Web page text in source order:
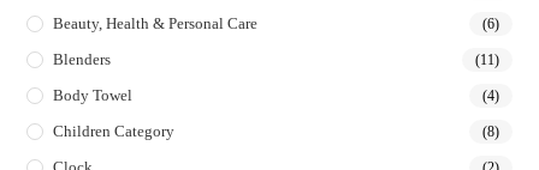
Beauty, Health & Personal Care (6)
Blenders (11)
Body Towel (4)
Children Category (8)